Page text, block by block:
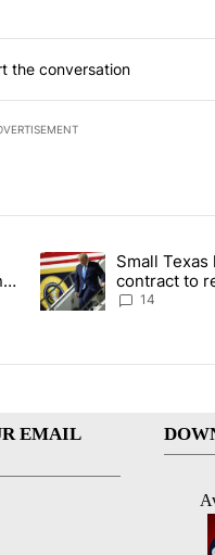
the conversation
the last 7 days.
addresses strong gas
A trending article titled
Small
contract to
migrant
14
EMAIL